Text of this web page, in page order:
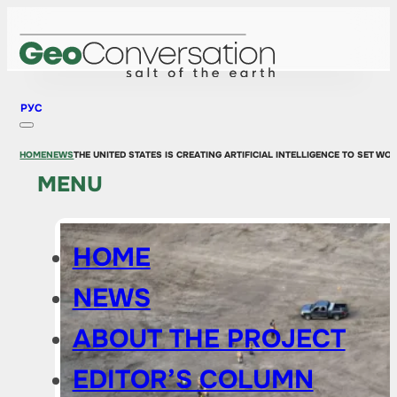
РУС
MENU
HOME
NEWS
ABOUT THE PROJECT
EDITOR’S COLUMN
HOMENEWSTHE UNITED STATES IS CREATING ARTIFICIAL INTELLIGENCE TO SET